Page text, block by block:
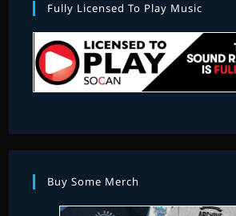
Fully Licensed To Play Music
Buy Some Merch